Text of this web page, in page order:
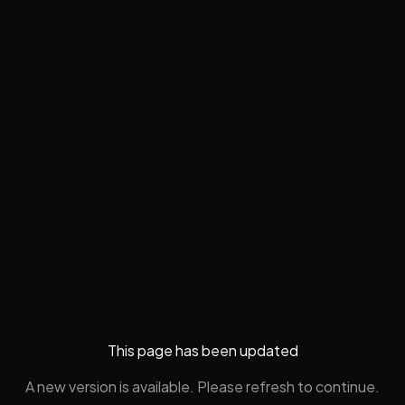
This page has been updated
A new version is available. Please refresh to continue.